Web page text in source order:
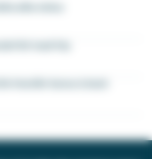
elite status
list road trip
transfer bonus is back